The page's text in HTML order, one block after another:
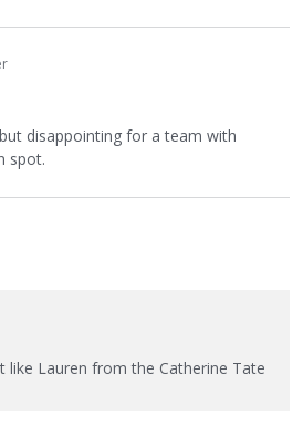
disappointing for a team with
spot.
like Lauren from the Catherine Tate